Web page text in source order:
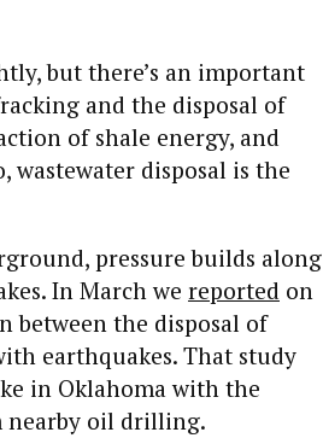
but there’s an important
and the disposal of
of shale energy, and
wastewater disposal is the
pressure builds along
In March we reported on
between the disposal of
earthquakes. That study
in Oklahoma with the
nearby oil drilling.